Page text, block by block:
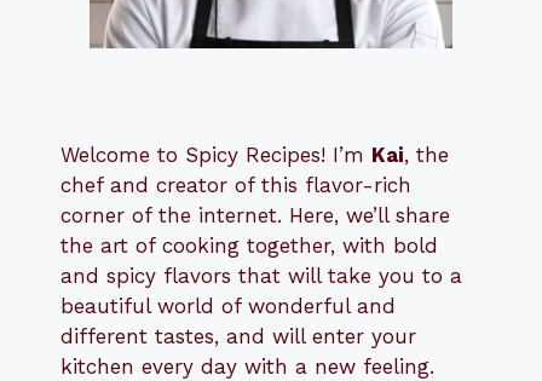
Welcome to Spicy Recipes! I’m Kai, the
chef and creator of this flavor-rich
corner of the internet. Here, we’ll share
the art of cooking together, with bold
and spicy flavors that will take you to a
beautiful world of wonderful and
different tastes, and will enter your
kitchen every day with a new feeling.